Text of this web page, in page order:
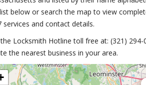
below or search the map to view
services and contact details.
Locksmith Hotline toll free at: (321)
the nearest business in your area.